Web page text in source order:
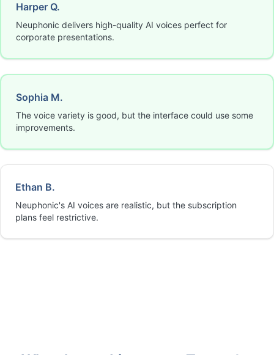
Harper Q.
Neuphonic delivers high-quality AI voices perfect for
corporate presentations.
Sophia M.
The voice variety is good, but the interface could use some
improvements.
Ethan B.
Neuphonic's AI voices are realistic, but the subscription
plans feel restrictive.